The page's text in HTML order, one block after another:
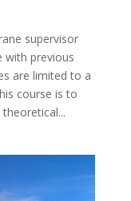
supervisor
with previous
are limited to a
course is to